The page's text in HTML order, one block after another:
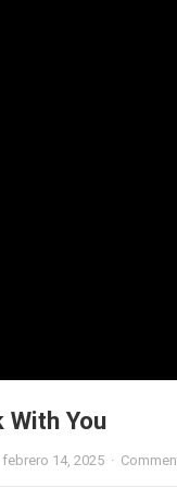
You
febrero 14, 2025 ·